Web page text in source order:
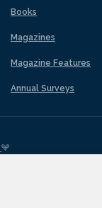
Books
Magazines
Magazine Features
Annual Surveys